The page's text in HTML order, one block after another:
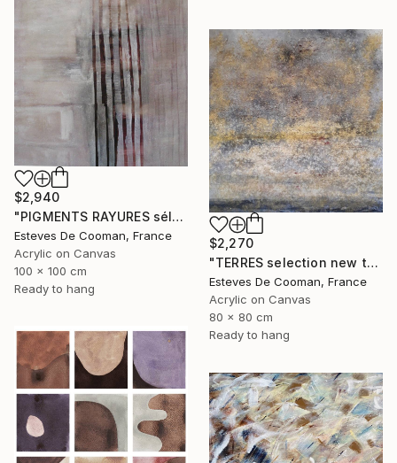
$2,940
"PIGMENTS RAYURES sélection Saatchi French connection 25/2/2014" Painting
Esteves De Cooman, France
Acrylic on Canvas
100 x 100 cm
Ready to hang
$2,270
"TERRES selection new this week 2018/10/08" Painting
Esteves De Cooman, France
Acrylic on Canvas
80 x 80 cm
Ready to hang